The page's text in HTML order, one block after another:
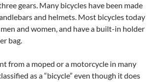
gears. Many bicycles have been made
and helmets. Most bicycles today
and women, and have a built-in holder
bag.
from a moped or a motorcycle in many
as a “bicycle” even though it does